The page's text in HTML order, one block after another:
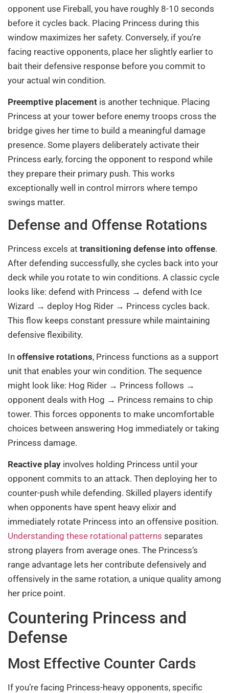
opponent use Fireball, you have roughly 8-10 seconds
before it cycles back. Placing Princess during this
window maximizes her safety. Conversely, if you’re
facing reactive opponents, place her slightly earlier to
bait their defensive response before you commit to
your actual win condition.
Preemptive placement is another technique. Placing
Princess at your tower before enemy troops cross the
bridge gives her time to build a meaningful damage
presence. Some players deliberately activate their
Princess early, forcing the opponent to respond while
they prepare their primary push. This works
exceptionally well in control mirrors where tempo
swings matter.
Defense and Offense Rotations
Princess excels at transitioning defense into offense.
After defending successfully, she cycles back into your
deck while you rotate to win conditions. A classic cycle
looks like: defend with Princess → defend with Ice
Wizard → deploy Hog Rider → Princess cycles back.
This flow keeps constant pressure while maintaining
defensive flexibility.
In offensive rotations, Princess functions as a support
unit that enables your win condition. The sequence
might look like: Hog Rider → Princess follows →
opponent deals with Hog → Princess remains to chip
tower. This forces opponents to make uncomfortable
choices between answering Hog immediately or taking
Princess damage.
Reactive play involves holding Princess until your
opponent commits to an attack. Then deploying her to
counter-push while defending. Skilled players identify
when opponents have spent heavy elixir and
immediately rotate Princess into an offensive position.
Understanding these rotational patterns separates
strong players from average ones. The Princess’s
range advantage lets her contribute defensively and
offensively in the same rotation, a unique quality among
her price point.
Countering Princess and
Defense
Most Effective Counter Cards
If you’re facing Princess-heavy opponents, specific